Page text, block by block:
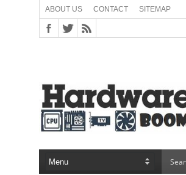
ABOUT US CONTACT SITEMAP